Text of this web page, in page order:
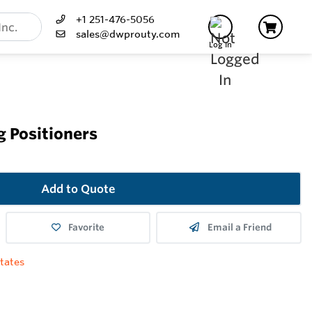
+1 251-476-5056
sales@dwprouty.com
Log In
Positioners
Add to Quote
Favorite Email a Friend